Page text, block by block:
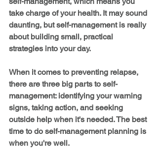
take charge of your health. It may sound
daunting, but self-management is really
about building small, practical
strategies into your day.
When it comes to preventing relapse,
there are three big parts to self-
management: identifying your warning
signs, taking action, and seeking
outside help when it's needed. The best
time to do self-management planning is
when you're well.